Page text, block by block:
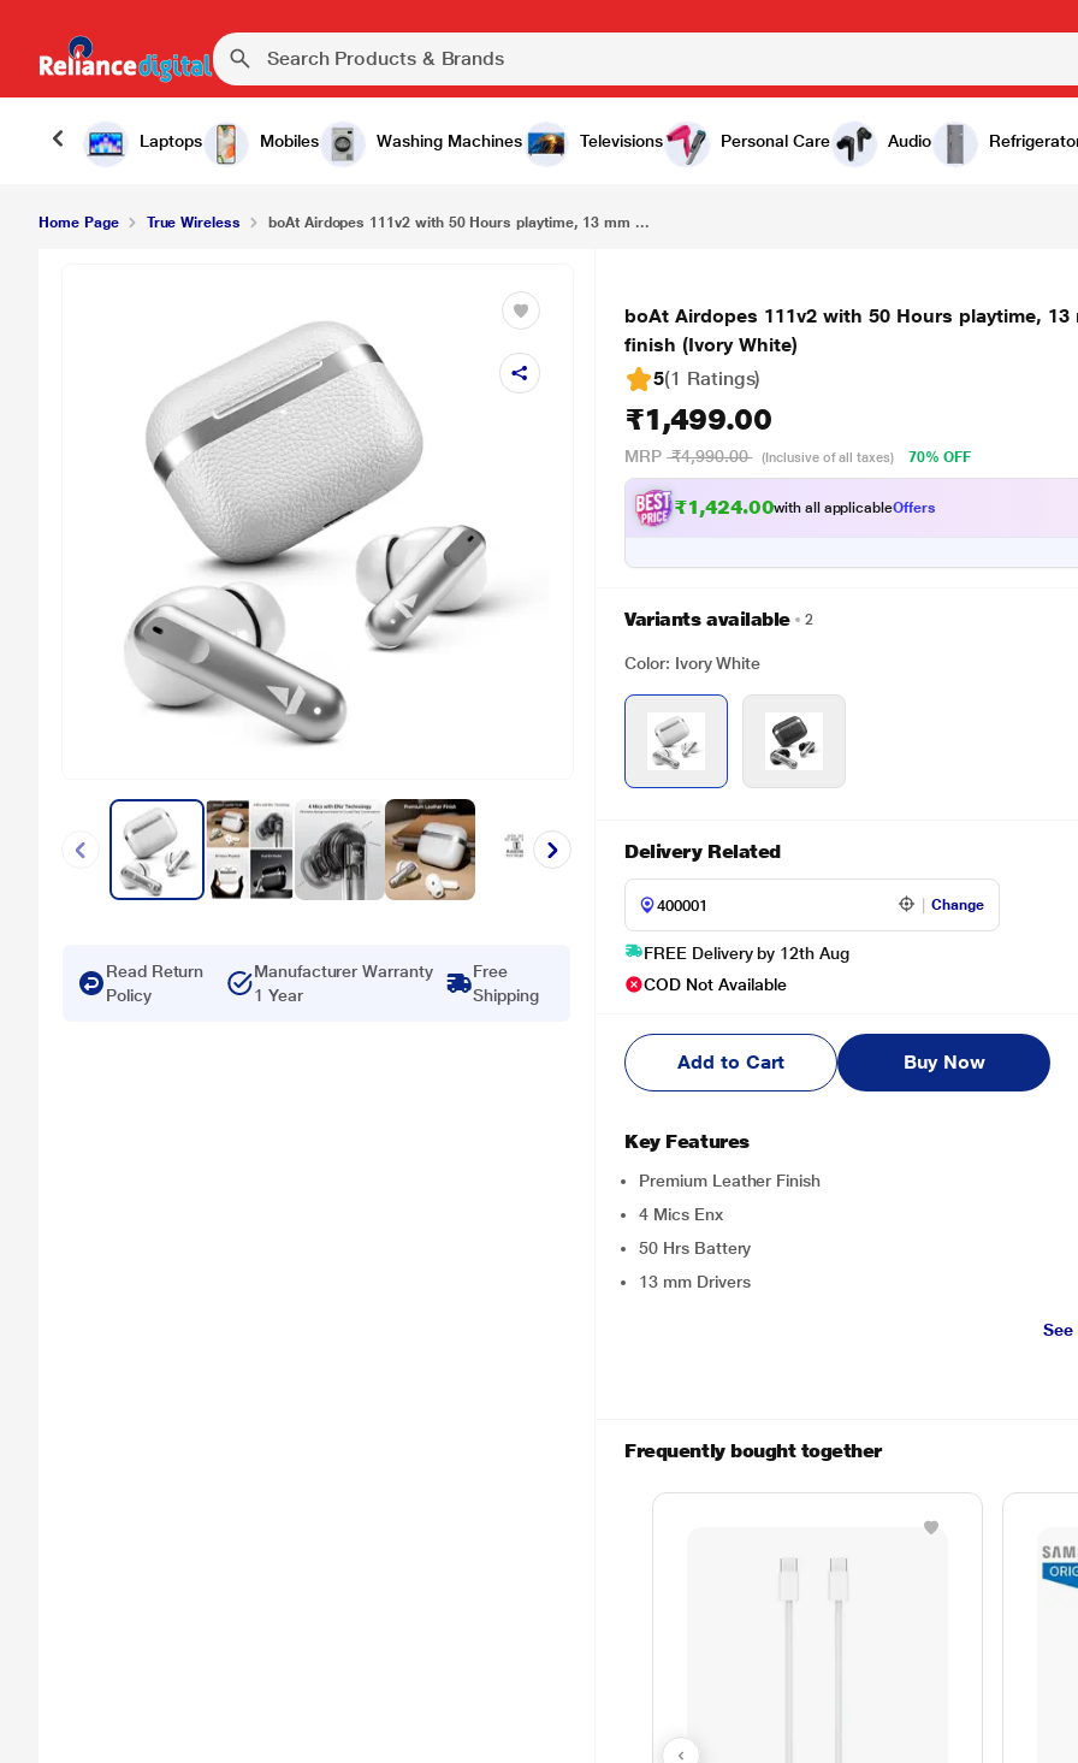
Laptops Mobiles Washing Machines Televisions Personal Care Audio
boAt Airdopes 111v2 with 50 Hours playtime, 13 mm drivers, 4 mics ENx Tech, Premium leather finish (Ivory White) ₹1,499.00
Home Page True Wireless boAt Airdopes 111v2 with 50 Hours playtime, 13 mm ...
Read Return
Policy
Manufacturer Warranty
1 Year
Free
Shipping
boAt Airdopes 111v2 with 50 Hours playtime,
finish (Ivory White)
5(1 Ratings)
₹1,499.00
MRP ₹4,990.00 (Inclusive of all taxes) 70% OFF
₹1,424.00with all applicableOffers
Variants available 2
Color: Ivory White
Delivery Related
Change
FREE Delivery by 12th Aug
COD Not Available
Add to Cart Buy Now
Key Features
Premium Leather Finish
4 Mics Enx
50 Hrs Battery
13 mm Drivers
Frequently bought together